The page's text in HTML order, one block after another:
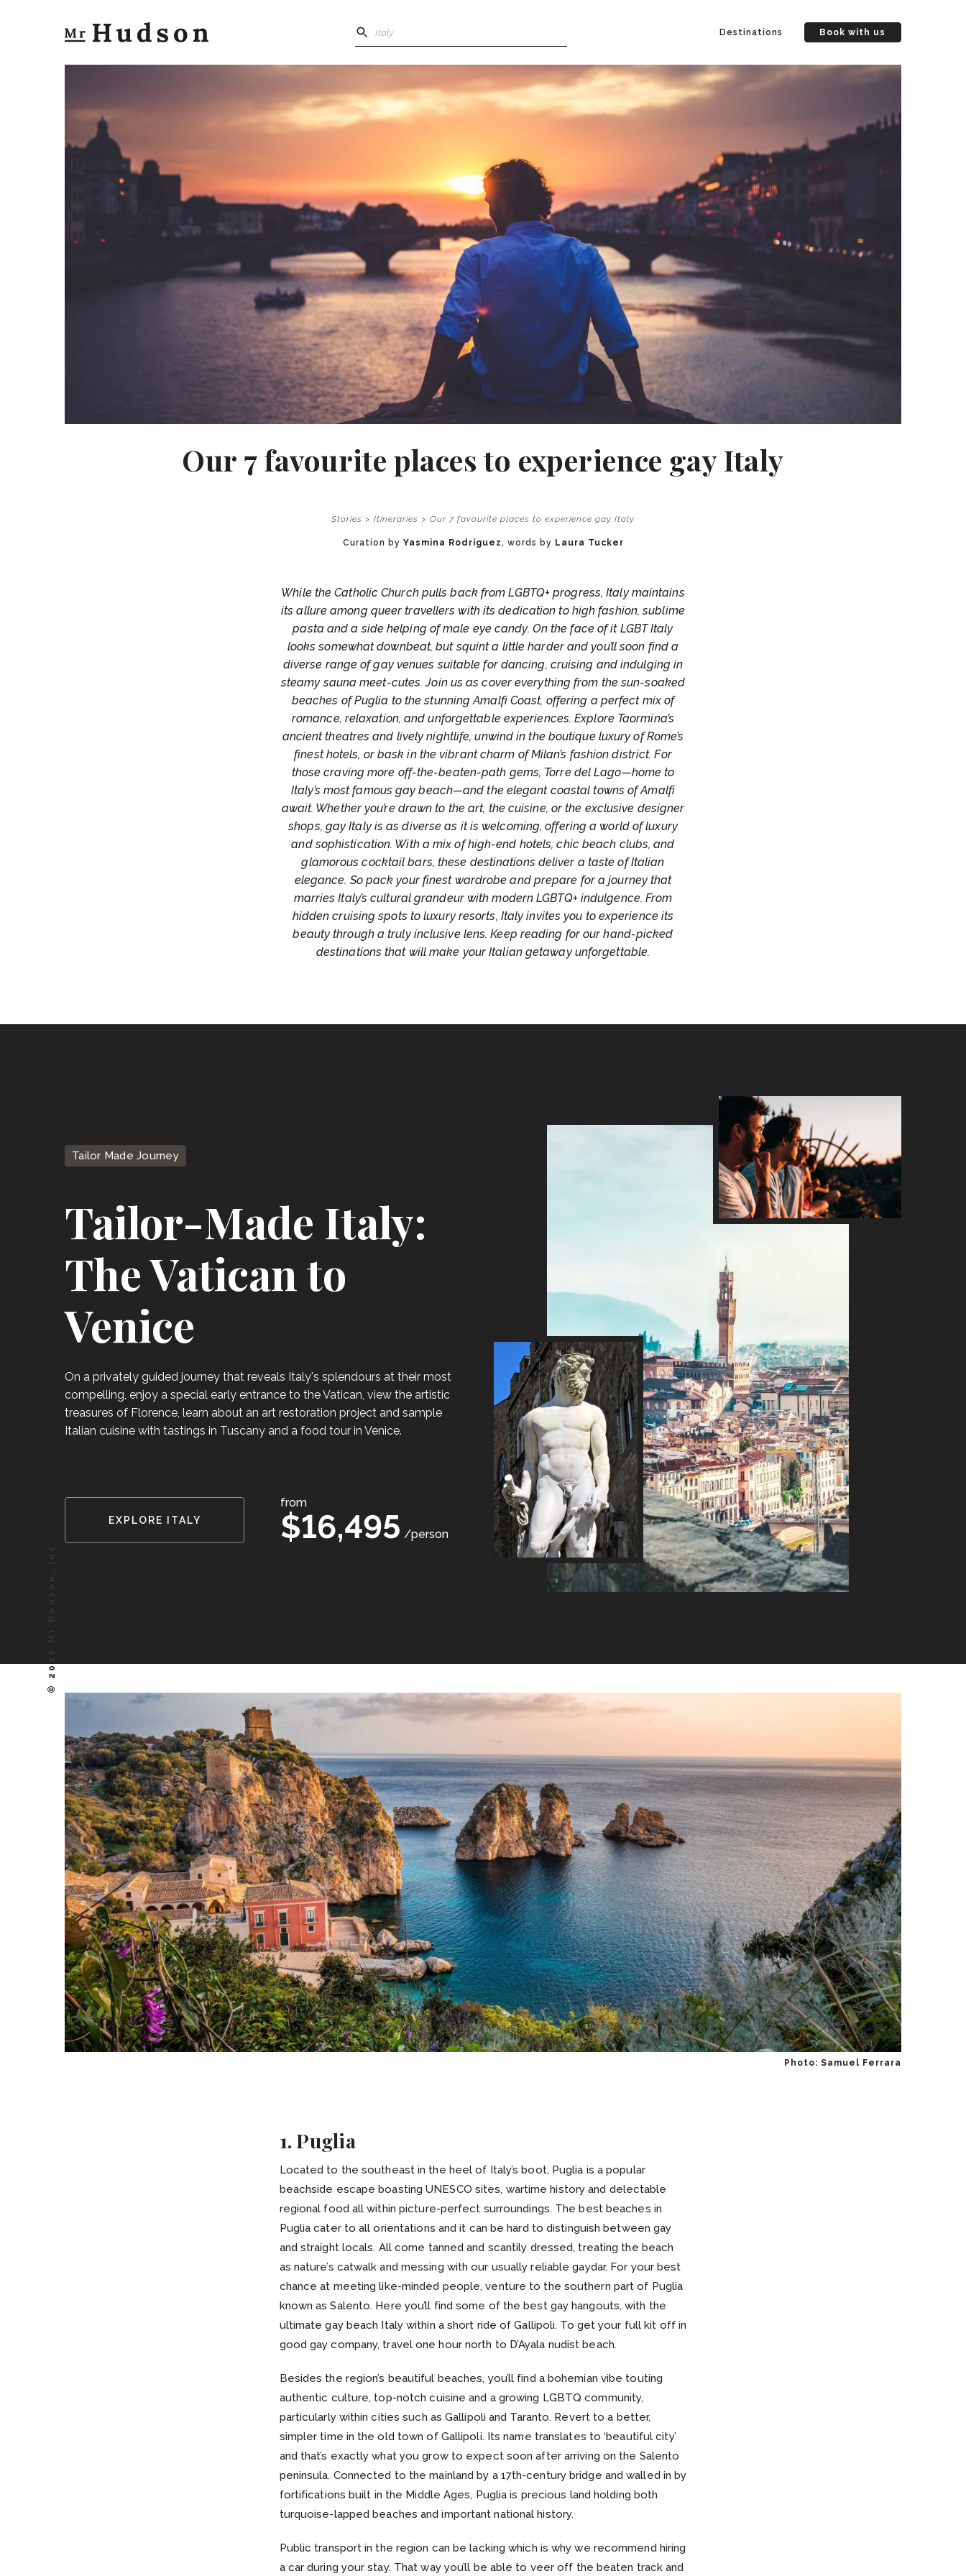
Destinations Book with us
Our 7 favourite places to experience gay Italy
Stories > Itineraries > Our 7 favourite places to experience gay Italy
Curation by Yasmina Rodríguez, words by Laura Tucker
While the Catholic Church pulls back from LGBTQ+ progress, Italy maintains
its allure among queer travellers with its dedication to high fashion, sublime
pasta and a side helping of male eye candy. On the face of it LGBT Italy
looks somewhat downbeat, but squint a little harder and you’ll soon find a
diverse range of gay venues suitable for dancing, cruising and indulging in
steamy sauna meet-cutes. Join us as cover everything from the sun-soaked
beaches of Puglia to the stunning Amalfi Coast, offering a perfect mix of
romance, relaxation, and unforgettable experiences. Explore Taormina’s
ancient theatres and lively nightlife, unwind in the boutique luxury of Rome’s
finest hotels, or bask in the vibrant charm of Milan’s fashion district. For
those craving more off-the-beaten-path gems, Torre del Lago—home to
Italy’s most famous gay beach—and the elegant coastal towns of Amalfi
await. Whether you’re drawn to the art, the cuisine, or the exclusive designer
shops, gay Italy is as diverse as it is welcoming, offering a world of luxury
and sophistication. With a mix of high-end hotels, chic beach clubs, and
glamorous cocktail bars, these destinations deliver a taste of Italian
elegance. So pack your finest wardrobe and prepare for a journey that
marries Italy’s cultural grandeur with modern LGBTQ+ indulgence. From
hidden cruising spots to luxury resorts, Italy invites you to experience its
beauty through a truly inclusive lens. Keep reading for our hand-picked
destinations that will make your Italian getaway unforgettable.
Tailor Made Journey
Tailor-Made Italy:
The Vatican to
Venice
On a privately guided journey that reveals Italy's splendours at their most
compelling, enjoy a special early entrance to the Vatican, view the artistic
treasures of Florence, learn about an art restoration project and sample
Italian cuisine with tastings in Tuscany and a food tour in Venice.
EXPLORE ITALY
from
$16,495 /person
Photo: Samuel Ferrara
1. Puglia
Located to the southeast in the heel of Italy’s boot, Puglia is a popular
beachside escape boasting UNESCO sites, wartime history and delectable
regional food all within picture-perfect surroundings. The best beaches in
Puglia cater to all orientations and it can be hard to distinguish between gay
and straight locals. All come tanned and scantily dressed, treating the beach
as nature’s catwalk and messing with our usually reliable gaydar. For your best
chance at meeting like-minded people, venture to the southern part of Puglia
known as Salento. Here you’ll find some of the best gay hangouts, with the
ultimate gay beach Italy within a short ride of Gallipoli. To get your full kit off in
good gay company, travel one hour north to D’Ayala nudist beach.
Besides the region’s beautiful beaches, you’ll find a bohemian vibe touting
authentic culture, top-notch cuisine and a growing LGBTQ community,
particularly within cities such as Gallipoli and Taranto. Revert to a better,
simpler time in the old town of Gallipoli. Its name translates to ‘beautiful city’
and that’s exactly what you grow to expect soon after arriving on the Salento
peninsula. Connected to the mainland by a 17th-century bridge and walled in by
fortifications built in the Middle Ages, Puglia is precious land holding both
turquoise-lapped beaches and important national history.
Public transport in the region can be lacking which is why we recommend hiring
a car during your stay. That way you’ll be able to veer off the beaten track and